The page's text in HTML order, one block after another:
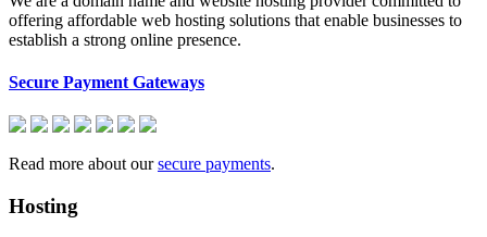
offering affordable web hosting solutions that enable businesses to
establish a strong online presence.
Secure Payment Gateways
Read more about oursecure payments.
Hosting